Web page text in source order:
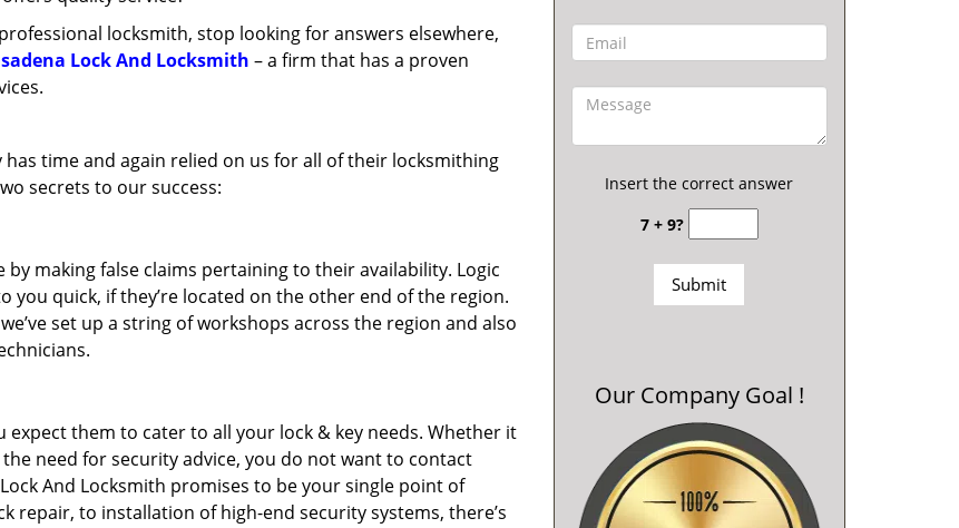
locksmith, stop looking for answers elsewhere,
Lock And Locksmith – a firm that has a proven
time and again relied on us for all of their locksmithing
secrets to our success:
making false claims pertaining to their availability. Logic
you quick, if they’re located on the other end of the region.
set up a string of workshops across the region and also
expect them to cater to all your lock & key needs. Whether it
need for security advice, you do not want to contact
And Locksmith promises to be your single point of
repair, to installation of high-end security systems, there’s
Insert the correct answer
7 + 9?
Our Company Goal !